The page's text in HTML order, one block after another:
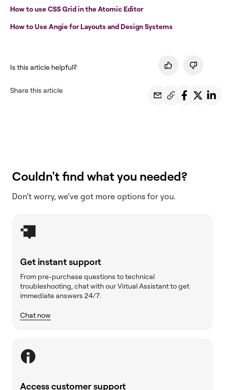
How to use CSS Grid in the Atomic Editor
How to Use Angie for Layouts and Design Systems
Is this article helpful?
Share this article
Couldn't find what you needed?
Don’t worry, we’ve got more options for you.
Get instant support
From pre-purchase questions to technical
troubleshooting, chat with our Virtual Assistant to get
immediate answers 24/7.
Chat now
Access customer support